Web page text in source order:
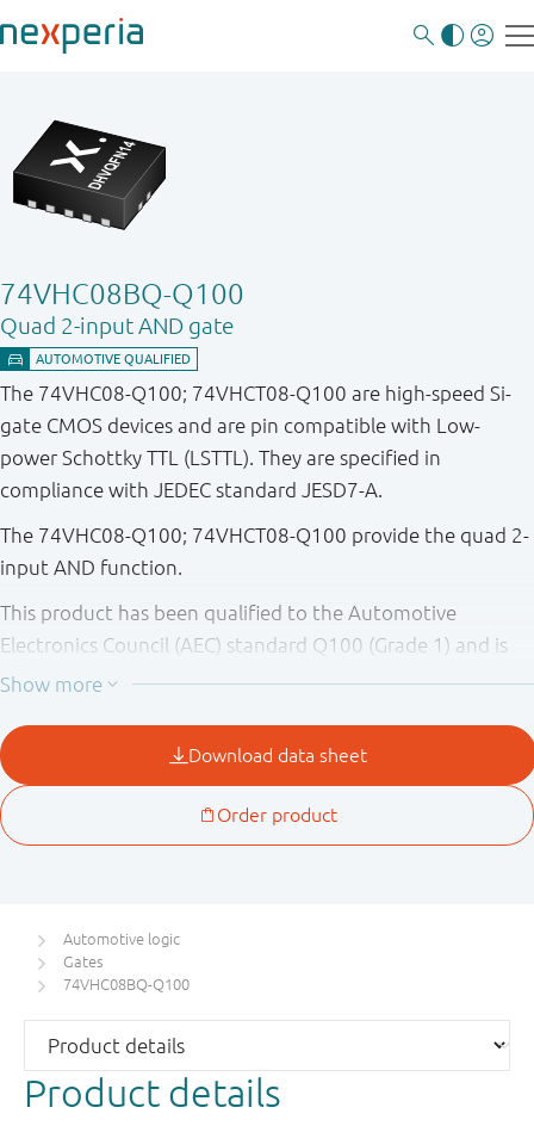
74VHC08BQ-Q100
Quad 2-input AND gate
The 74VHC08-Q100; 74VHCT08-Q100 are high-speed Si-
gate CMOS devices and are pin compatible with Low-
power Schottky TTL (LSTTL). They are specified in
compliance with JEDEC standard JESD7-A.
The 74VHC08-Q100; 74VHCT08-Q100 provide the quad 2-
input AND function.
This product has been qualified to the Automotive
Electronics Council (AEC) standard Q100 (Grade 1) and is
suitable for use in automotive applications.
Automotive logic
Gates
74VHC08BQ-Q100
Product details